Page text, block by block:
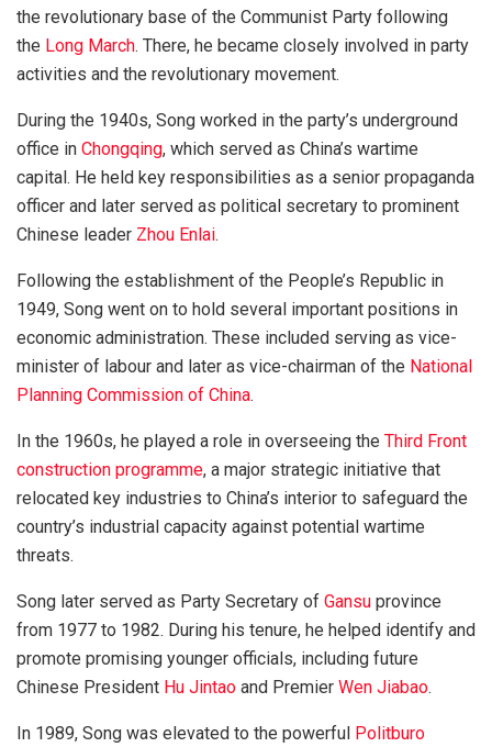
the revolutionary base of the Communist Party following
the Long March. There, he became closely involved in party
activities and the revolutionary movement.
During the 1940s, Song worked in the party’s underground
office in Chongqing, which served as China’s wartime
capital. He held key responsibilities as a senior propaganda
officer and later served as political secretary to prominent
Chinese leader Zhou Enlai.
Following the establishment of the People’s Republic in
1949, Song went on to hold several important positions in
economic administration. These included serving as vice-
minister of labour and later as vice-chairman of the National
Planning Commission of China.
In the 1960s, he played a role in overseeing the Third Front
construction programme, a major strategic initiative that
relocated key industries to China’s interior to safeguard the
country’s industrial capacity against potential wartime
threats.
Song later served as Party Secretary of Gansu province
from 1977 to 1982. During his tenure, he helped identify and
promote promising younger officials, including future
Chinese President Hu Jintao and Premier Wen Jiabao.
In 1989, Song was elevated to the powerful Politburo